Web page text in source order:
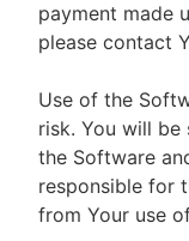
payment made
please contact
Use of the
risk. You will
the Software
responsible for
from Your use